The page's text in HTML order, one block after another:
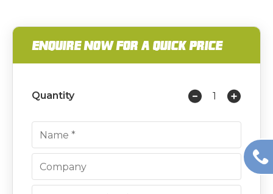
ENQUIRE NOW FOR A QUICK PRICE
Quantity